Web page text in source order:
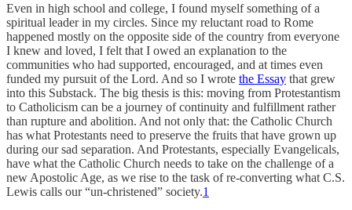
Even in high school and college, I found myself something of a
spiritual leader in my circles. Since my reluctant road to Rome
happened mostly on the opposite side of the country from everyone
I knew and loved, I felt that I owed an explanation to the
communities who had supported, encouraged, and at times even
funded my pursuit of the Lord. And so I wrote the Essay that grew
into this Substack. The big thesis is this: moving from Protestantism
to Catholicism can be a journey of continuity and fulfillment rather
than rupture and abolition. And not only that: the Catholic Church
has what Protestants need to preserve the fruits that have grown up
during our sad separation. And Protestants, especially Evangelicals,
have what the Catholic Church needs to take on the challenge of a
new Apostolic Age, as we rise to the task of re-converting what C.S.
Lewis calls our “un-christened” society.1